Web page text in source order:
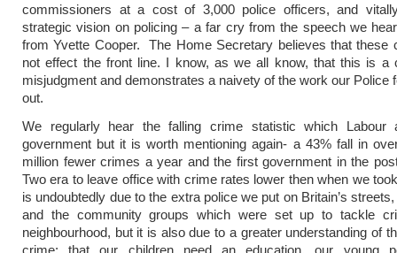
commissioners at a cost of 3,000 police officers, and
strategic vision on policing – a far cry from the speech we
from Yvette Cooper. The Home Secretary believes that these
not effect the front line. I know, as we all know, that this is a
misjudgment and demonstrates a naivety of the work our Police
out.
We regularly hear the falling crime statistic which Labour
government but it is worth mentioning again- a 43% fall in
million fewer crimes a year and the first government in the
Two era to leave office with crime rates lower then when we
is undoubtedly due to the extra police we put on Britain’s
and the community groups which were set up to tackle
neighbourhood, but it is also due to a greater understanding of
crime: that our children need an education, our young